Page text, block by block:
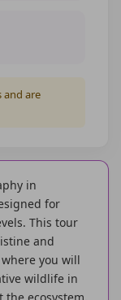
and are
in
for
This tour
and
you will
wildlife in